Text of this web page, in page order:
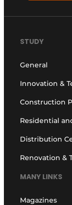
STUDY
General
Innovation &
Construction
Residential
Distribution
Renovation &
MANY LINKS
Magazines